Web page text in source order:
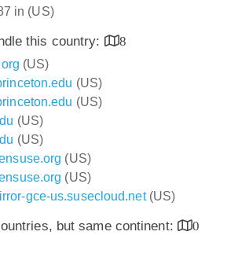
in (US)
this country:
8
(US)
(US)
(US)
(US)
(US)
(US)
(US)
gce-us.susecloud.net(US)
but same continent:
0